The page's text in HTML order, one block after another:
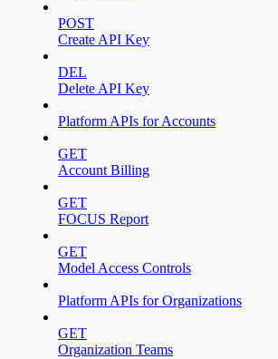
POST
Create API Key
DEL
Delete API Key
Platform APIs for Accounts
GET
Account Billing
GET
FOCUS Report
GET
Model Access Controls
Platform APIs for Organizations
GET
Organization Teams